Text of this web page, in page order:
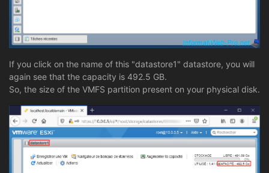
If you click on the name of this "datastore1" datastore, you will
again see that the capacity is 492.5 GB.
So, the size of the VMFS partition present on your physical disk.